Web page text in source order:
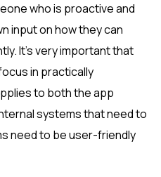
who is proactive and
input on how they can
It’s very important that
in practically
to both the app
systems that need to
need to be user-friendly